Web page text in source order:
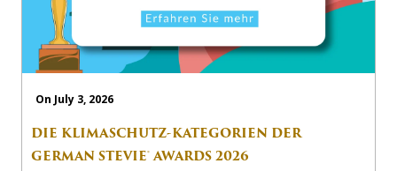
On July 3, 2026
DIE KLIMASCHUTZ-KATEGORIEN DER
GERMAN STEVIE® AWARDS 2026